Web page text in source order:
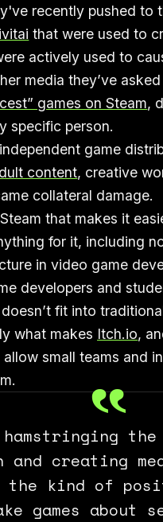
recently pushed to
that were used to
actively used to
media they’ve
games on Steam,
specific person.
game
content, creative
collateral damage.
that makes it
for it, including
in video game
developers and
fit into
what makes Itch.io,
small teams and
and creating
the kind of
games about